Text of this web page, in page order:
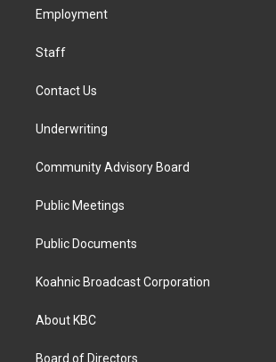
a
k
Employment
Staff
Contact Us
Underwriting
Community Advisory Board
Public Meetings
Public Documents
Koahnic Broadcast Corporation
About KBC
Board of Directors